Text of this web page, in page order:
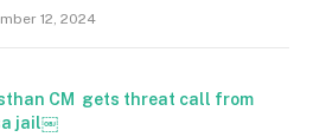
12, 2024
CM gets threat call from
jail￼